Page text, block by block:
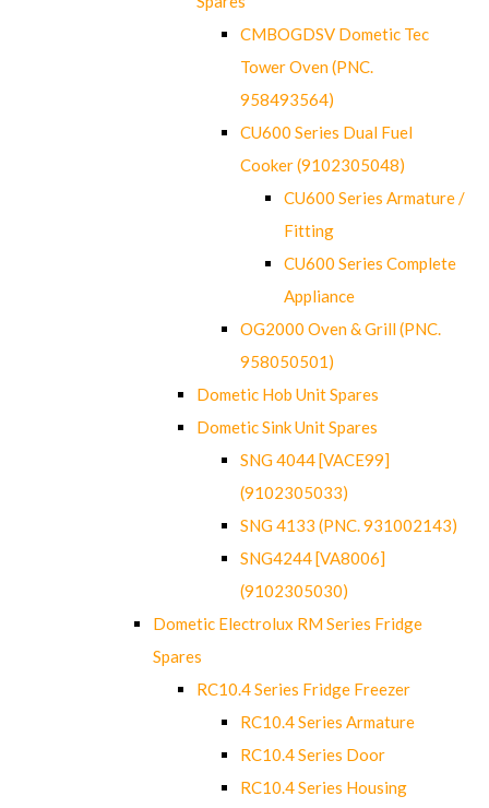
CMBOGDSV Dometic Tec
Tower Oven (PNC.
958493564)
CU600 Series Dual Fuel
Cooker (9102305048)
CU600 Series Armature /
Fitting
CU600 Series Complete
Appliance
OG2000 Oven & Grill (PNC.
958050501)
Dometic Hob Unit Spares
Dometic Sink Unit Spares
SNG 4044 [VACE99]
(9102305033)
SNG 4133 (PNC. 931002143)
SNG4244 [VA8006]
(9102305030)
Dometic Electrolux RM Series Fridge
Spares
RC10.4 Series Fridge Freezer
RC10.4 Series Armature
RC10.4 Series Door
RC10.4 Series Housing